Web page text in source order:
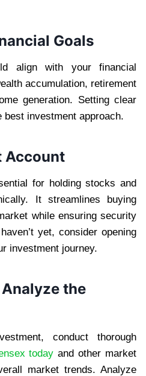
Goals
align with your financial
accumulation, retirement
generation. Setting clear
best investment approach.
Account
for holding stocks and
It streamlines buying
while ensuring security
yet, consider opening
investment journey.
Analyze the
conduct thorough
today and other market
market trends. Analyze